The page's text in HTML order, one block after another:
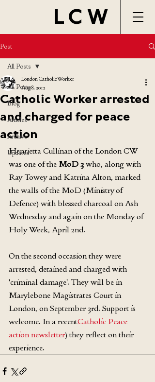
LCW
Post
All Posts
Blog
Articles
Archive
Updates
All Posts
Catholic Worker arrested
and charged for peace
action
London Catholic Worker
Aug 8, 2012
Henrietta Cullinan of the London CW
was one of the MoD 3 who, along with
Ray Towey and Katrina Alton, marked
the walls of the MoD (Ministry of
Defence) with blessed charcoal on Ash
Wednesday and again on the Monday of
Holy Week, April 2nd.
On the second occasion they were
arrested, detained and charged with
'criminal damage'. They will be in
Marylebone Magistrates Court in
London, on September 3rd. Support is
welcome. In a recentCatholic Peace
action newsletter) they reflect on their
experience.